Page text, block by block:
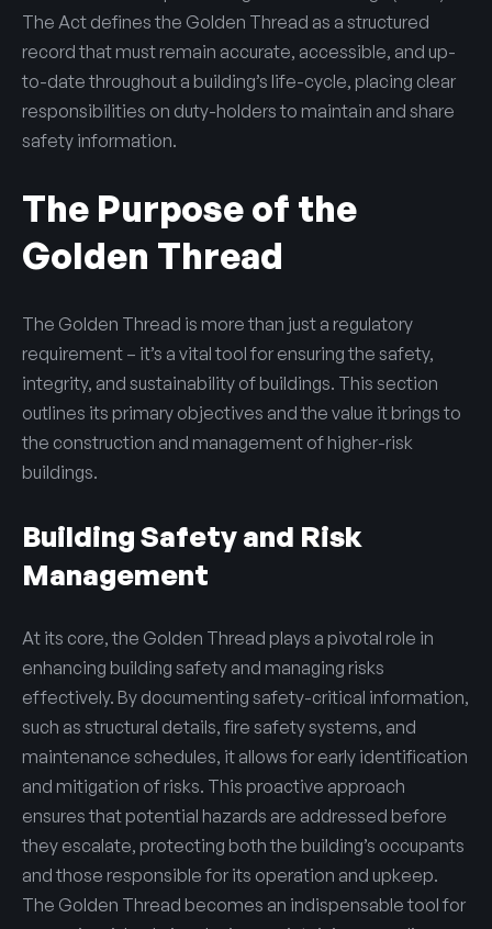
The Act defines the Golden Thread as a structured
record that must remain accurate, accessible, and up-
to-date throughout a building’s life-cycle, placing clear
responsibilities on duty-holders to maintain and share
safety information.
The Purpose of the
Golden Thread
The Golden Thread is more than just a regulatory
requirement – it’s a vital tool for ensuring the safety,
integrity, and sustainability of buildings. This section
outlines its primary objectives and the value it brings to
the construction and management of higher-risk
buildings.
Building Safety and Risk
Management
At its core, the Golden Thread plays a pivotal role in
enhancing building safety and managing risks
effectively. By documenting safety-critical information,
such as structural details, fire safety systems, and
maintenance schedules, it allows for early identification
and mitigation of risks. This proactive approach
ensures that potential hazards are addressed before
they escalate, protecting both the building’s occupants
and those responsible for its operation and upkeep.
The Golden Thread becomes an indispensable tool for